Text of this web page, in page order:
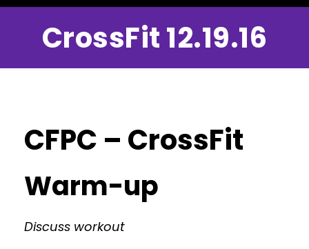
CrossFit 12.19.16
CFPC – CrossFit
Warm-up
Discuss workout